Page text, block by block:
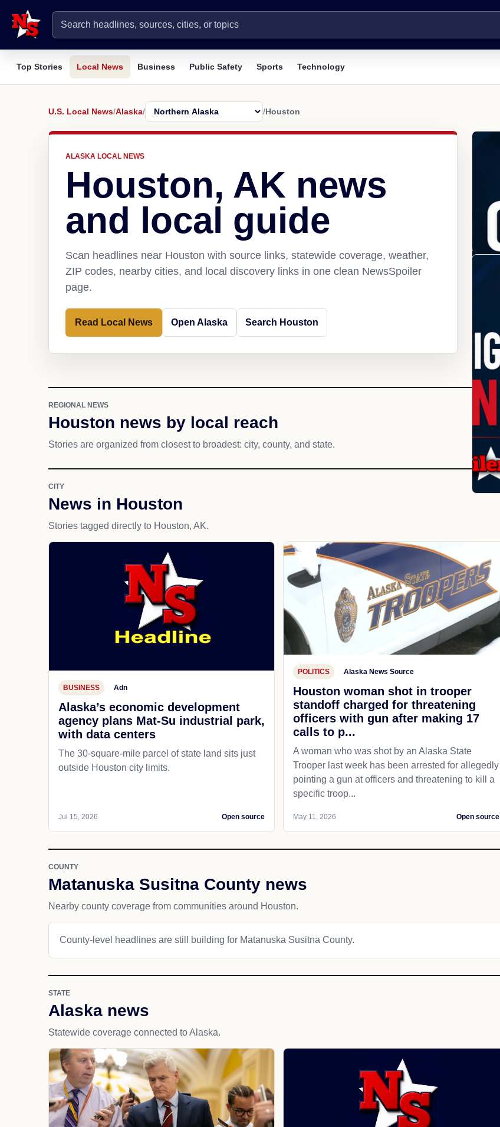
Top Stories Local News Business Public Safety Sports Technology
U.S. Local News/Alaska/ /Houston
ALASKA LOCAL NEWS
Houston, AK news
and local guide
Scan headlines near Houston with source links, statewide coverage, weather,
ZIP codes, nearby cities, and local discovery links in one clean NewsSpoiler
page.
Read Local News Open Alaska Search Houston
REGIONAL NEWS
Houston news by local reach
Stories are organized from closest to broadest: city, county, and state.
CITY
News in Houston
Stories tagged directly to Houston, AK.
BUSINESS Adn
Alaska’s economic development
agency plans Mat-Su industrial park,
with data centers
The 30-square-mile parcel of state land sits just
outside Houston city limits.
Jul 15, 2026 Open source
POLITICS Alaska News Source
Houston woman shot in trooper
standoff charged for threatening
officers with gun after making 17
calls to p...
A woman who was shot by an Alaska State
Trooper last week has been arrested for allegedly
pointing a gun at officers and threatening to kill a
specific troop...
May 11, 2026 Open source
COUNTY
Matanuska Susitna County news
Nearby county coverage from communities around Houston.
County-level headlines are still building for Matanuska Susitna County.
STATE
Alaska news
Statewide coverage connected to Alaska.